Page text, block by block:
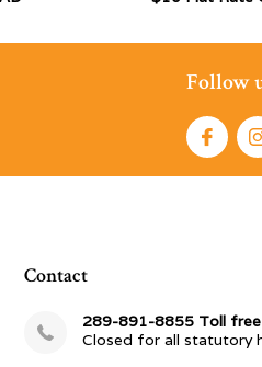
Follow
Contact
289-891-8855 Toll
Closed for all statutory